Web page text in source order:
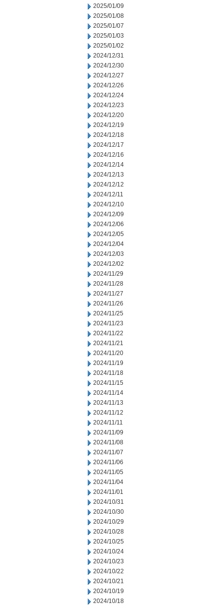
2025/01/09
2025/01/08
2025/01/07
2025/01/03
2025/01/02
2024/12/31
2024/12/30
2024/12/27
2024/12/26
2024/12/24
2024/12/23
2024/12/20
2024/12/19
2024/12/18
2024/12/17
2024/12/16
2024/12/14
2024/12/13
2024/12/12
2024/12/11
2024/12/10
2024/12/09
2024/12/06
2024/12/05
2024/12/04
2024/12/03
2024/12/02
2024/11/29
2024/11/28
2024/11/27
2024/11/26
2024/11/25
2024/11/23
2024/11/22
2024/11/21
2024/11/20
2024/11/19
2024/11/18
2024/11/15
2024/11/14
2024/11/13
2024/11/12
2024/11/11
2024/11/09
2024/11/08
2024/11/07
2024/11/06
2024/11/05
2024/11/04
2024/11/01
2024/10/31
2024/10/30
2024/10/29
2024/10/28
2024/10/25
2024/10/24
2024/10/23
2024/10/22
2024/10/21
2024/10/19
2024/10/18